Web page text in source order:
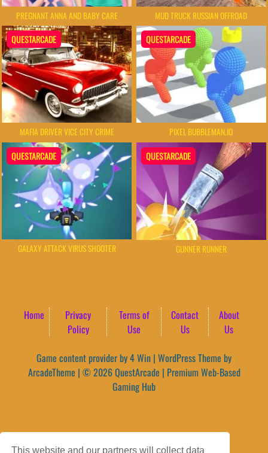
This website and our partners will collect data
PREGNANT ANNA AND BABY CARE MUD TRUCK RUSSIAN OFFROAD
QUESTARCADE
MAFIA DRIVER VICE CITY CRIME
QUESTARCADE
PIXEL BUBBLEMAN.IO
QUESTARCADE
GALAXY ATTACK VIRUS SHOOTER
QUESTARCADE
GUNNER RUNNER
Home
Privacy
Policy
Terms of
Use
Contact
Us
About
Us
Game content provider by4 Win | WordPress Theme by
ArcadeTheme | © 2026 QuestArcade | Premium Web-Based
Gaming Hub